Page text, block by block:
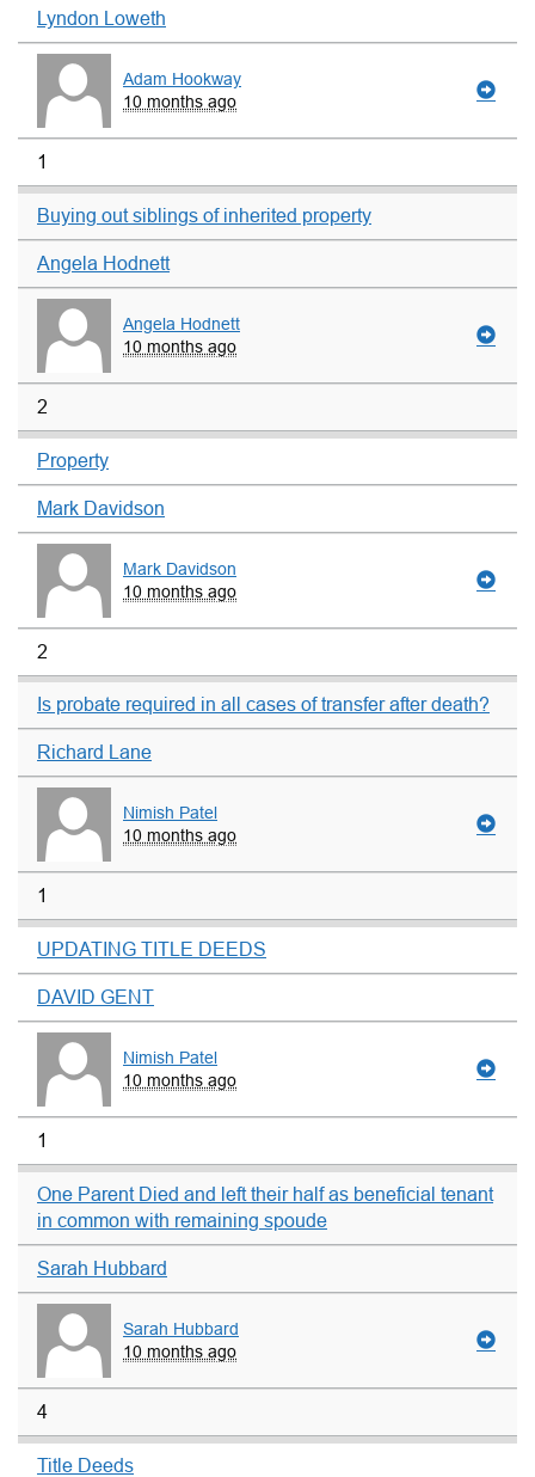
Lyndon Loweth
Adam Hookway
10 months ago
1
Buying out siblings of inherited property
Angela Hodnett
Angela Hodnett
10 months ago
2
Property
Mark Davidson
Mark Davidson
10 months ago
2
Is probate required in all cases of transfer after death?
Richard Lane
Nimish Patel
10 months ago
1
UPDATING TITLE DEEDS
DAVID GENT
Nimish Patel
10 months ago
1
One Parent Died and left their half as beneficial tenant
in common with remaining spoude
Sarah Hubbard
Sarah Hubbard
10 months ago
4
Title Deeds